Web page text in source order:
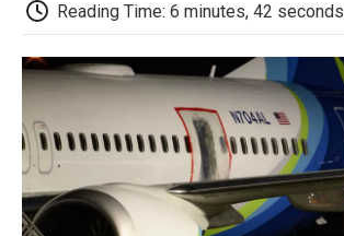
b
o
o
k
t
e
r
Reading Time: 6 minutes, 42 seconds